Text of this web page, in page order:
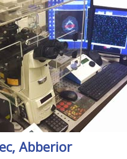
Abberior